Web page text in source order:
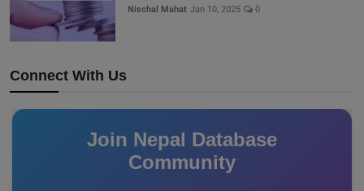
Nischal Mahat Jan 10, 2025 0
Connect With Us
Join Nepal Database
Community